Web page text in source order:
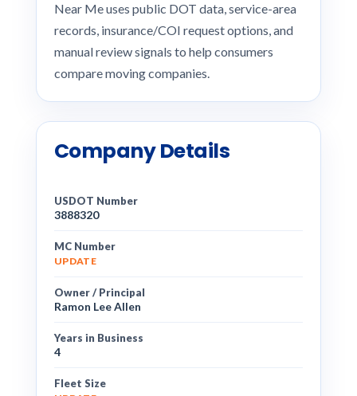
Near Me uses public DOT data, service-area
records, insurance/COI request options, and
manual review signals to help consumers
compare moving companies.
Company Details
USDOT Number
3888320
MC Number
UPDATE
Owner / Principal
Ramon Lee Allen
Years in Business
4
Fleet Size